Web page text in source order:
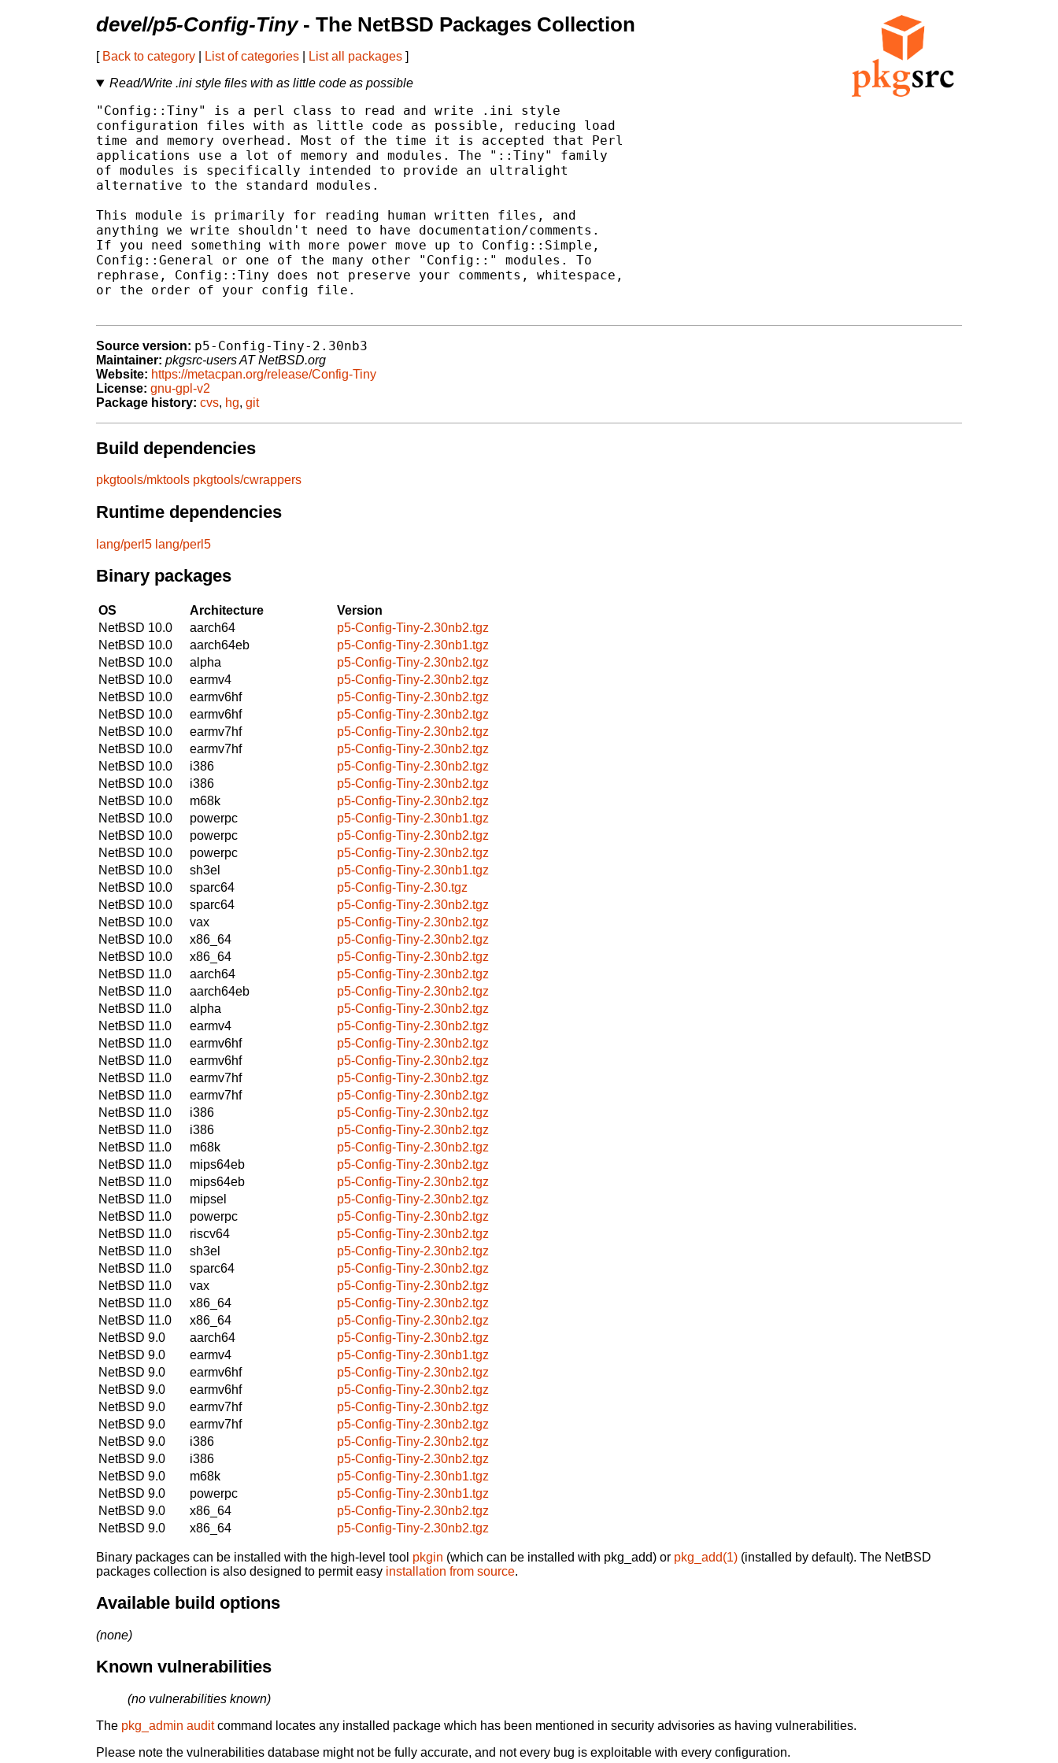
devel/p5-Config-Tiny- The NetBSD Packages Collection
[ Back to category List of categories List all packages ]
Read/Write .ini style files with as little code as possible
"Config::Tiny" is a perl class to read and write .ini style
configuration files with as little code as possible, reducing load
time and memory overhead. Most of the time it is accepted that Perl
applications use a lot of memory and modules. The "::Tiny" family
of modules is specifically intended to provide an ultralight
alternative to the standard modules.
This module is primarily for reading human written files, and
anything we write shouldn't need to have documentation/comments.
If you need something with more power move up to Config::Simple,
Config::General or one of the many other "Config::" modules. To
rephrase, Config::Tiny does not preserve your comments, whitespace,
or the order of your config file.
Source version: p5-Config-Tiny-2.30nb3
Maintainer: pkgsrc-users AT NetBSD.org
Website: https://metacpan.org/release/Config-Tiny
License: gnu-gpl-v2
Package history: cvs, hg, git
Build dependencies
pkgtools/mktools pkgtools/cwrappers
Runtime dependencies
lang/perl5 lang/perl5
Binary packages
OS Architecture
Version
NetBSD 10.0
aarch64
p5-Config-Tiny-2.30nb2.tgz
NetBSD 10.0
aarch64eb
p5-Config-Tiny-2.30nb1.tgz
NetBSD 10.0
alpha
p5-Config-Tiny-2.30nb2.tgz
NetBSD 10.0
earmv4
p5-Config-Tiny-2.30nb2.tgz
NetBSD 10.0
earmv6hf
p5-Config-Tiny-2.30nb2.tgz
NetBSD 10.0
earmv6hf
p5-Config-Tiny-2.30nb2.tgz
NetBSD 10.0
earmv7hf
p5-Config-Tiny-2.30nb2.tgz
NetBSD 10.0
earmv7hf
p5-Config-Tiny-2.30nb2.tgz
NetBSD 10.0
i386
p5-Config-Tiny-2.30nb2.tgz
NetBSD 10.0
i386
p5-Config-Tiny-2.30nb2.tgz
NetBSD 10.0
m68k
p5-Config-Tiny-2.30nb2.tgz
NetBSD 10.0
powerpc
p5-Config-Tiny-2.30nb1.tgz
NetBSD 10.0
powerpc
p5-Config-Tiny-2.30nb2.tgz
NetBSD 10.0
powerpc
p5-Config-Tiny-2.30nb2.tgz
NetBSD 10.0
sh3el
p5-Config-Tiny-2.30nb1.tgz
NetBSD 10.0
sparc64
p5-Config-Tiny-2.30.tgz
NetBSD 10.0
sparc64
p5-Config-Tiny-2.30nb2.tgz
NetBSD 10.0
vax
p5-Config-Tiny-2.30nb2.tgz
NetBSD 10.0
x86_64
p5-Config-Tiny-2.30nb2.tgz
NetBSD 10.0
x86_64
p5-Config-Tiny-2.30nb2.tgz
NetBSD 11.0
aarch64
p5-Config-Tiny-2.30nb2.tgz
NetBSD 11.0
aarch64eb
p5-Config-Tiny-2.30nb2.tgz
NetBSD 11.0
alpha
p5-Config-Tiny-2.30nb2.tgz
NetBSD 11.0
earmv4
p5-Config-Tiny-2.30nb2.tgz
NetBSD 11.0
earmv6hf
p5-Config-Tiny-2.30nb2.tgz
NetBSD 11.0
earmv6hf
p5-Config-Tiny-2.30nb2.tgz
NetBSD 11.0
earmv7hf
p5-Config-Tiny-2.30nb2.tgz
NetBSD 11.0
earmv7hf
p5-Config-Tiny-2.30nb2.tgz
NetBSD 11.0
i386
p5-Config-Tiny-2.30nb2.tgz
NetBSD 11.0
i386
p5-Config-Tiny-2.30nb2.tgz
NetBSD 11.0
m68k
p5-Config-Tiny-2.30nb2.tgz
NetBSD 11.0
mips64eb
p5-Config-Tiny-2.30nb2.tgz
NetBSD 11.0
mips64eb
p5-Config-Tiny-2.30nb2.tgz
NetBSD 11.0
mipsel
p5-Config-Tiny-2.30nb2.tgz
NetBSD 11.0
powerpc
p5-Config-Tiny-2.30nb2.tgz
NetBSD 11.0
riscv64
p5-Config-Tiny-2.30nb2.tgz
NetBSD 11.0
sh3el
p5-Config-Tiny-2.30nb2.tgz
NetBSD 11.0
sparc64
p5-Config-Tiny-2.30nb2.tgz
NetBSD 11.0
vax
p5-Config-Tiny-2.30nb2.tgz
NetBSD 11.0
x86_64
p5-Config-Tiny-2.30nb2.tgz
NetBSD 11.0
x86_64
p5-Config-Tiny-2.30nb2.tgz
NetBSD 9.0
aarch64
p5-Config-Tiny-2.30nb2.tgz
NetBSD 9.0
earmv4
p5-Config-Tiny-2.30nb1.tgz
NetBSD 9.0
earmv6hf
p5-Config-Tiny-2.30nb2.tgz
NetBSD 9.0
earmv6hf
p5-Config-Tiny-2.30nb2.tgz
NetBSD 9.0
earmv7hf
p5-Config-Tiny-2.30nb2.tgz
NetBSD 9.0
earmv7hf
p5-Config-Tiny-2.30nb2.tgz
NetBSD 9.0
i386
p5-Config-Tiny-2.30nb2.tgz
NetBSD 9.0
i386
p5-Config-Tiny-2.30nb2.tgz
NetBSD 9.0
m68k
p5-Config-Tiny-2.30nb1.tgz
NetBSD 9.0
powerpc
p5-Config-Tiny-2.30nb1.tgz
NetBSD 9.0
x86_64
p5-Config-Tiny-2.30nb2.tgz
NetBSD 9.0
x86_64 p5-Config-Tiny-2.30nb2.tgz
Binary packages can be installed with the high-level tool pkgin (which can be installed with pkg_add) or pkg_add(1) (installed by default). The NetBSD
packages collection is also designed to permit easy installation from source.
Available build options
(none)
Known vulnerabilities
(no vulnerabilities known)
The pkg_admin auditcommand locates any installed package which has been mentioned in security advisories as having vulnerabilities.
Please note the vulnerabilities database might not be fully accurate, and not every bug is exploitable with every configuration.